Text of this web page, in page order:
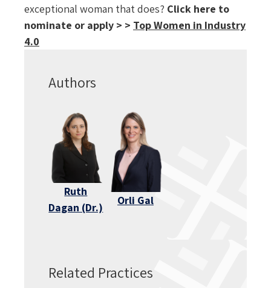
exceptional woman that does? Click here to
nominate or apply > > Top Women in Industry
4.0
Authors
Ruth
Dagan (Dr.)
Orli Gal
Related Practices